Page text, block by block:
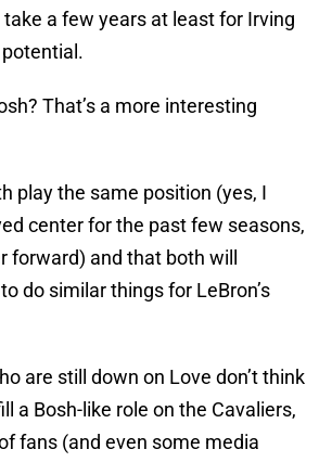
a few years at least for Irving
That’s a more interesting
play the same position (yes, I
center for the past few seasons,
forward) and that both will
do similar things for LeBron’s
are still down on Love don’t think
a Bosh-like role on the Cavaliers,
fans (and even some media